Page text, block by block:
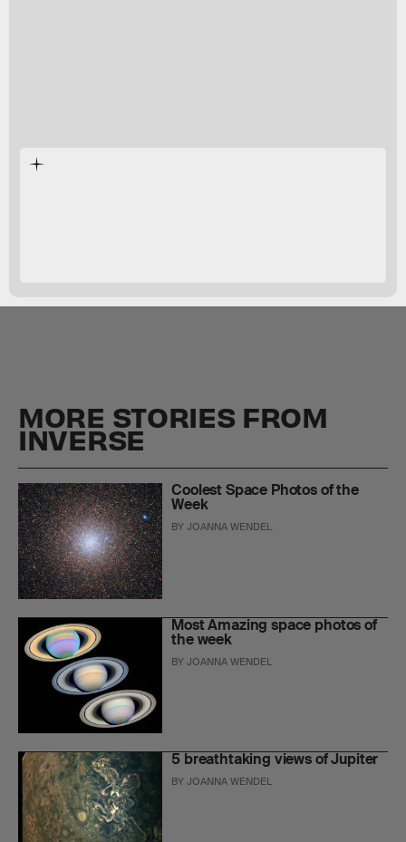
MORE STORIES FROM
INVERSE
Coolest Space Photos of the
Week
BYJOANNA WENDEL
Most Amazing space photos of
the week
BYJOANNA WENDEL
5 breathtaking views of Jupiter
BYJOANNA WENDEL